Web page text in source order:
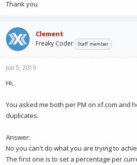
Thank you
Clement
Freaky Coder Staff member
Jun 5, 2019
Hi,
You asked me both per PM on xf.com and
duplicates.
Answer:
No you can't do what you are trying to
The first one is to set a percentage per